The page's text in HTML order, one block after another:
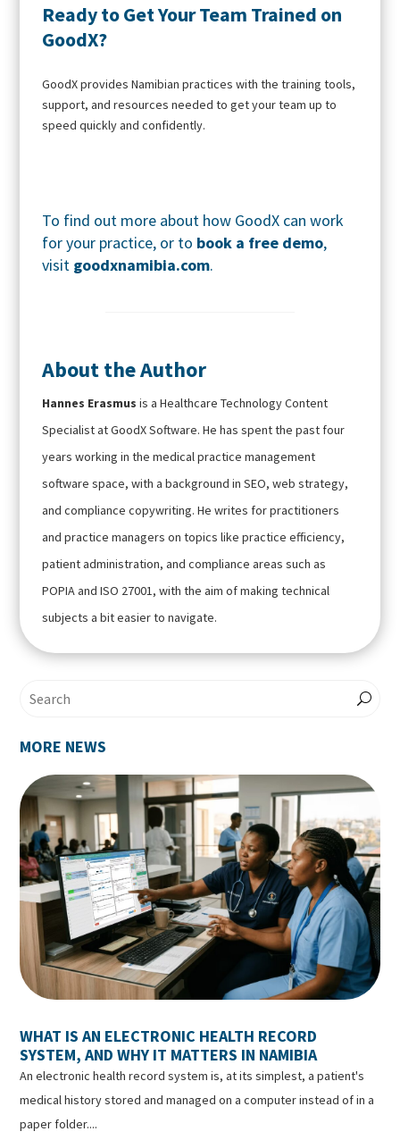
Ready to Get Your Team Trained on
GoodX?
GoodX provides Namibian practices with the training tools,
support, and resources needed to get your team up to
speed quickly and confidently.
To find out more about how GoodX can work
for your practice, or to book a free demo,
visit goodxnamibia.com.
About the Author
Hannes Erasmus is a Healthcare Technology Content
Specialist at GoodX Software. He has spent the past four
years working in the medical practice management
software space, with a background in SEO, web strategy,
and compliance copywriting. He writes for practitioners
and practice managers on topics like practice efficiency,
patient administration, and compliance areas such as
POPIA and ISO 27001, with the aim of making technical
subjects a bit easier to navigate.
MORE NEWS
WHAT IS AN ELECTRONIC HEALTH RECORD
SYSTEM, AND WHY IT MATTERS IN NAMIBIA
An electronic health record system is, at its simplest, a patient's
medical history stored and managed on a computer instead of in a
paper folder....